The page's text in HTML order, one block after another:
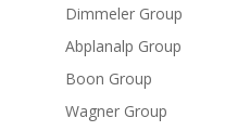
Dimmeler Group
Abplanalp Group
Boon Group
Wagner Group